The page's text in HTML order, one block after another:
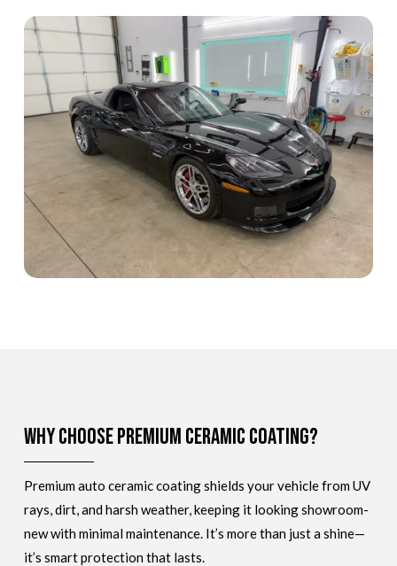
Why Choose Premium Ceramic Coating?
Premium auto ceramic coating shields your vehicle from UV
rays, dirt, and harsh weather, keeping it looking showroom-
new with minimal maintenance. It’s more than just a shine—
it’s smart protection that lasts.